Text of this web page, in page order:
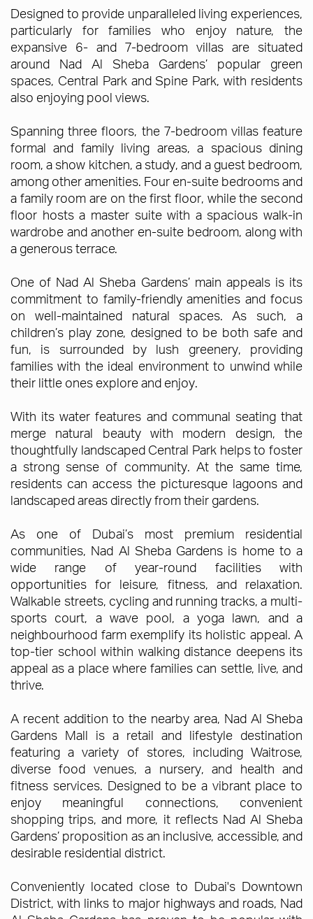
Designed to provide unparalleled living experiences,
particularly for families who enjoy nature, the
expansive 6- and 7-bedroom villas are situated
around Nad Al Sheba Gardens’ popular green
spaces, Central Park and Spine Park, with residents
also enjoying pool views.
Spanning three floors, the 7-bedroom villas feature
formal and family living areas, a spacious dining
room, a show kitchen, a study, and a guest bedroom,
among other amenities. Four en-suite bedrooms and
a family room are on the first floor, while the second
floor hosts a master suite with a spacious walk-in
wardrobe and another en-suite bedroom, along with
a generous terrace.
One of Nad Al Sheba Gardens’ main appeals is its
commitment to family-friendly amenities and focus
on well-maintained natural spaces. As such, a
children’s play zone, designed to be both safe and
fun, is surrounded by lush greenery, providing
families with the ideal environment to unwind while
their little ones explore and enjoy.
With its water features and communal seating that
merge natural beauty with modern design, the
thoughtfully landscaped Central Park helps to foster
a strong sense of community. At the same time,
residents can access the picturesque lagoons and
landscaped areas directly from their gardens.
As one of Dubai’s most premium residential
communities, Nad Al Sheba Gardens is home to a
wide range of year-round facilities with
opportunities for leisure, fitness, and relaxation.
Walkable streets, cycling and running tracks, a multi-
sports court, a wave pool, a yoga lawn, and a
neighbourhood farm exemplify its holistic appeal. A
top-tier school within walking distance deepens its
appeal as a place where families can settle, live, and
thrive.
A recent addition to the nearby area, Nad Al Sheba
Gardens Mall is a retail and lifestyle destination
featuring a variety of stores, including Waitrose,
diverse food venues, a nursery, and health and
fitness services. Designed to be a vibrant place to
enjoy meaningful connections, convenient
shopping trips, and more, it reflects Nad Al Sheba
Gardens’ proposition as an inclusive, accessible, and
desirable residential district.
Conveniently located close to Dubai's Downtown
District, with links to major highways and roads, Nad